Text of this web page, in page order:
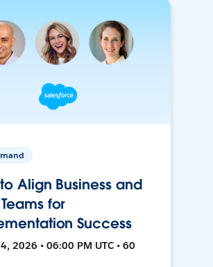
Align Business and
for
Success
2026 • 06:00 PM UTC • 60